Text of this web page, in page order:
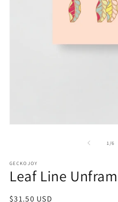
1 /of
6
GECKOJOY
Leaf Line
Regular
$31.50 USD